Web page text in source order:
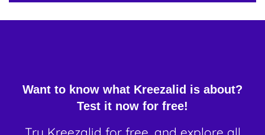
Want to know what Kreezalid is about?
Test it now for free!